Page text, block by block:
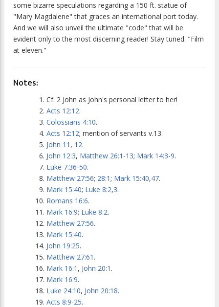
some bizarre speculations regarding a 150 ft. statue of
"Mary Magdalene" that graces an international port today.
And we will also unveil the ultimate "code" that will be
evident only to the most discerning reader! Stay tuned. "Film
at eleven."
Notes:
Cf. 2 John as John's personal letter to her!
Acts 12:12.
Colossians 4:10.
Acts 12:12; mention of servants v.13.
John 11 , 12.
John 12:3, Matthew 26:1-13; Mark 14:3-9.
Luke 7:36-50.
Matthew 27:56; 28:1; Mark 15:40,47.
Mark 15:40; Luke 8:2,3.
Romans 16:6.
Mark 16:9; Luke 8:2.
Matthew 27:56.
Mark 15:40.
John 19:25.
Matthew 27:61 .
Mark 16:1 , John 20:1 .
Mark 16:9.
Luke 24:10, John 20:18.
Acts 8:9-25.